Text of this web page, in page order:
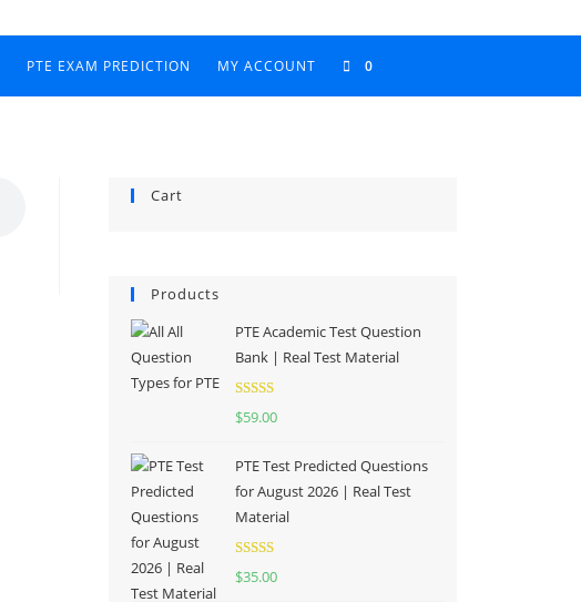
PTE EXAM PREDICTION MY ACCOUNT 0
Cart
Products
PTE Academic Test Question
Bank | Real Test Material
Rated5.00
$59.00
PTE Test Predicted Questions
for August 2026 | Real Test
Material
Rated5.00
$35.00